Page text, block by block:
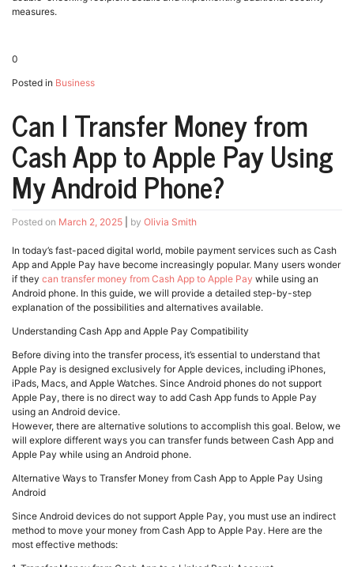
measures.
0
Posted in Business
Can I Transfer Money from
Cash App to Apple Pay Using
My Android Phone?
Posted on March 2, 2025 by Olivia Smith
In today’s fast-paced digital world, mobile payment services such as Cash
App and Apple Pay have become increasingly popular. Many users wonder
if they can transfer money from Cash App to Apple Pay while using an
Android phone. In this guide, we will provide a detailed step-by-step
explanation of the possibilities and alternatives available.
Understanding Cash App and Apple Pay Compatibility
Before diving into the transfer process, it’s essential to understand that
Apple Pay is designed exclusively for Apple devices, including iPhones,
iPads, Macs, and Apple Watches. Since Android phones do not support
Apple Pay, there is no direct way to add Cash App funds to Apple Pay
using an Android device.
However, there are alternative solutions to accomplish this goal. Below, we
will explore different ways you can transfer funds between Cash App and
Apple Pay while using an Android phone.
Alternative Ways to Transfer Money from Cash App to Apple Pay Using
Android
Since Android devices do not support Apple Pay, you must use an indirect
method to move your money from Cash App to Apple Pay. Here are the
most effective methods: